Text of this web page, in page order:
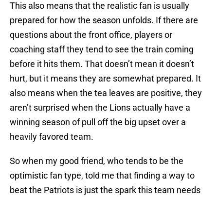
This also means that the realistic fan is usually
prepared for how the season unfolds. If there are
questions about the front office, players or
coaching staff they tend to see the train coming
before it hits them. That doesn’t mean it doesn’t
hurt, but it means they are somewhat prepared. It
also means when the tea leaves are positive, they
aren’t surprised when the Lions actually have a
winning season of pull off the big upset over a
heavily favored team.
So when my good friend, who tends to be the
optimistic fan type, told me that finding a way to
beat the Patriots is just the spark this team needs